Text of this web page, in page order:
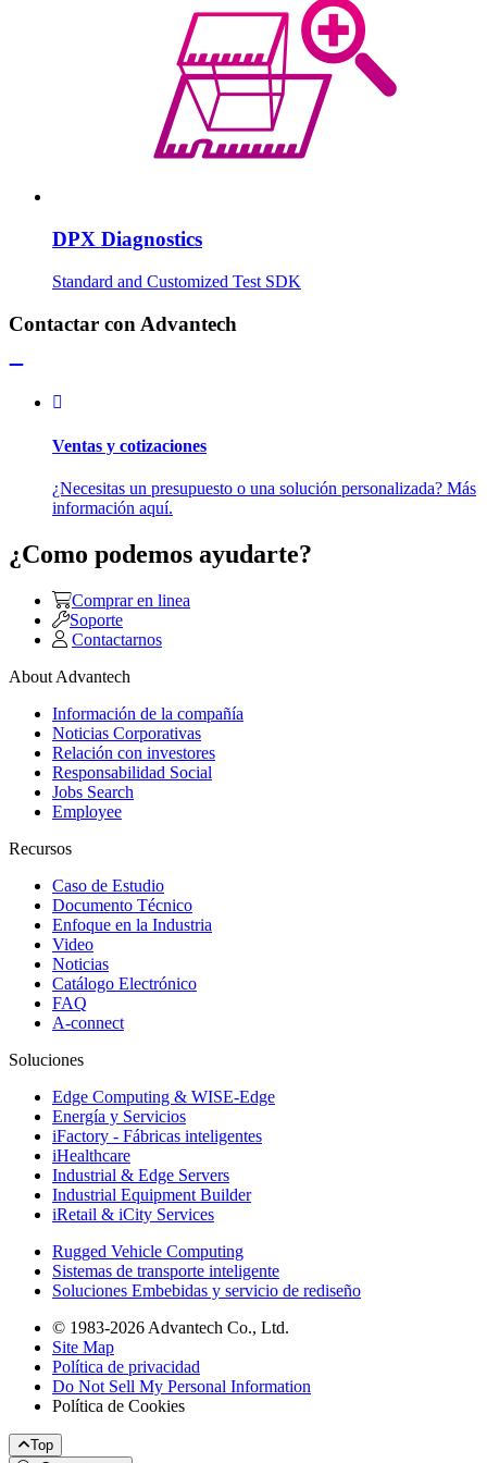
DPX Diagnostics
Standard and Customized Test SDK
Contactar con Advantech
Ventas y cotizaciones
¿Necesitas un presupuesto o una solución personalizada? Más
información aquí.
¿Como podemos ayudarte?
Comprar en linea
Soporte
Contactarnos
About Advantech
Información de la compañía
Noticias Corporativas
Relación con investores
Responsabilidad Social
Jobs Search
Employee
Recursos
Caso de Estudio
Documento Técnico
Enfoque en la Industria
Video
Noticias
Catálogo Electrónico
FAQ
A-connect
Soluciones
Edge Computing & WISE-Edge
Energía y Servicios
iFactory - Fábricas inteligentes
iHealthcare
Industrial & Edge Servers
Industrial Equipment Builder
iRetail & iCity Services
Rugged Vehicle Computing
Sistemas de transporte inteligente
Soluciones Embebidas y servicio de rediseño
© 1983-2026 Advantech Co., Ltd.
Site Map
Política de privacidad
Do Not Sell My Personal Information
Política de Cookies
Top